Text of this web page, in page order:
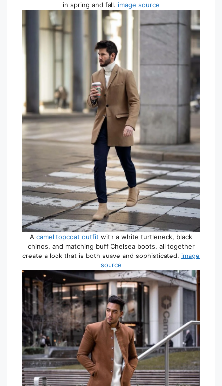
in spring and fall. image source
A camel topcoat outfit with a white turtleneck, black
chinos, and matching buff Chelsea boots, all together
create a look that is both suave and sophisticated. image
source